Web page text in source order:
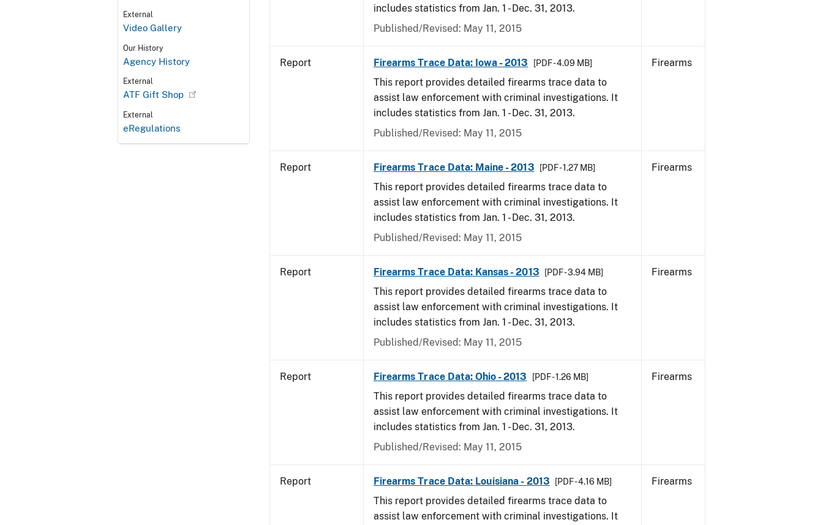
External
Video Gallery
Our History
Agency History
External
ATF Gift Shop
External
eRegulations
includes statistics from Jan. 1 - Dec. 31, 2013.
Published/Revised: May 11, 2015
Report Firearms Trace Data: Iowa - 2013 [PDF - 4.09 MB]
This report provides detailed firearms trace data to
assist law enforcement with criminal investigations. It
includes statistics from Jan. 1 - Dec. 31, 2013.
Published/Revised: May 11, 2015
Firearms
Report Firearms Trace Data: Maine - 2013 [PDF - 1.27 MB]
This report provides detailed firearms trace data to
assist law enforcement with criminal investigations. It
includes statistics from Jan. 1 - Dec. 31, 2013.
Published/Revised: May 11, 2015
Firearms
Report Firearms Trace Data: Kansas - 2013 [PDF - 3.94 MB]
This report provides detailed firearms trace data to
assist law enforcement with criminal investigations. It
includes statistics from Jan. 1 - Dec. 31, 2013.
Published/Revised: May 11, 2015
Firearms
Report Firearms Trace Data: Ohio - 2013 [PDF - 1.26 MB]
This report provides detailed firearms trace data to
assist law enforcement with criminal investigations. It
includes statistics from Jan. 1 - Dec. 31, 2013.
Published/Revised: May 11, 2015
Firearms
Report Firearms Trace Data: Louisiana - 2013 [PDF - 4.16 MB]
This report provides detailed firearms trace data to
assist law enforcement with criminal investigations. It
Firearms